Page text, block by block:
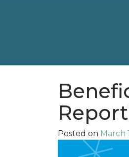
Posted on March